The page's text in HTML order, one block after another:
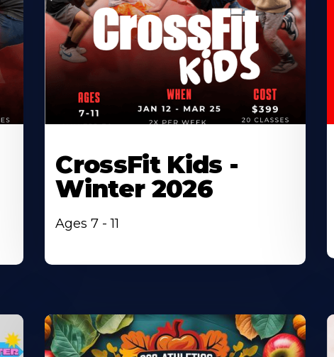
CrossFit Kids -
Winter 2026
Ages 7 - 11